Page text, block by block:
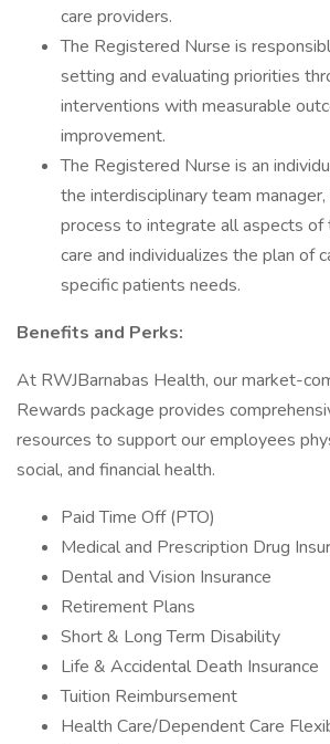
care providers.
The Registered Nurse is
setting and evaluating priorities
interventions with measurable
improvement.
The Registered Nurse is an
the interdisciplinary team
process to integrate all aspects of
care and individualizes the plan of
specific patients needs.
Benefits and Perks:
At RWJBarnabas Health, our market-
Rewards package provides
resources to support our employees
social, and financial health.
Paid Time Off (PTO)
Medical and Prescription Drug
Dental and Vision Insurance
Retirement Plans
Short & Long Term Disability
Life & Accidental Death Insurance
Tuition Reimbursement
Health Care/Dependent Care